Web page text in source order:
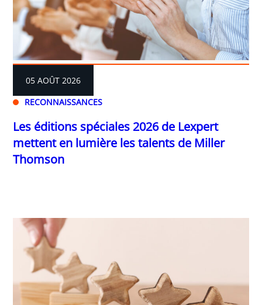
RECONNAISSANCES
05 AOÛT 2026
Les éditions spéciales 2026 de Lexpert
mettent en lumière les talents de Miller
Thomson